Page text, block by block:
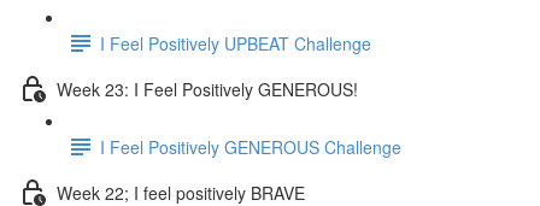
I Feel Positively UPBEAT Challenge
Week 23: I Feel Positively GENEROUS!
I Feel Positively GENEROUS Challenge
Week 22; I feel positively BRAVE